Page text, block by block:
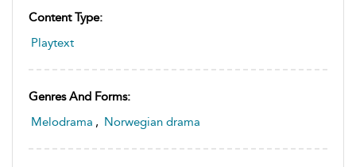
Content Type:
Playtext
Genres And Forms:
Melodrama , Norwegian drama